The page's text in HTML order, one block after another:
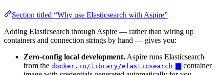
Section titled “Why use Elasticsearch with Aspire”
Adding Elasticsearch through Aspire — rather than wiring up
containers and connection strings by hand — gives you:
Zero-config local development. Aspire runs Elasticsearch
from the docker.io/library/elasticsearch
container